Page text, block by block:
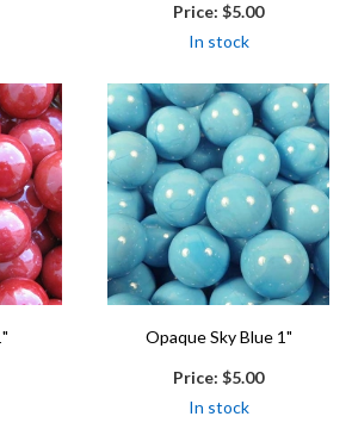
Price: $5.00
In stock
Opaque Sky Blue 1"
Price: $5.00
In stock